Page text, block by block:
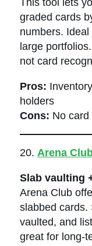
graded cards
numbers.
large
not card
Pros:
holders
Cons: No
20. Arena
Slab vaulting
Arena Club
slabbed cards.
vaulted, and
great for long-